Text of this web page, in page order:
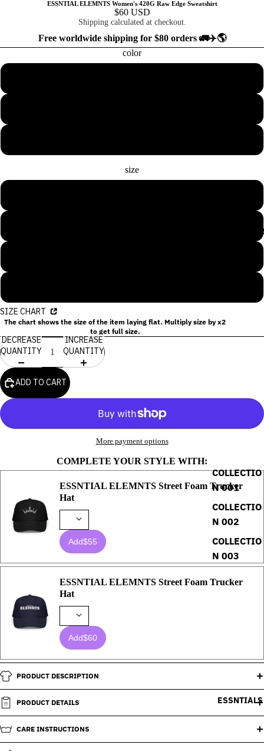
COLLECTIO
N 001
COLLECTIO
N 002
COLLECTIO
N 003
ESSNTIALS
ESSNTIAL ELEMNTS Women's 420G Raw Edge Sweatshirt
$60 USD
Shipping calculated at checkout.
Free worldwide shipping for $80 orders 🚛✈️🌎
color
size
SIZE CHART
The chart shows the size of the item laying flat. Multiply size by x2
to get full size.
DECREASE
QUANTITY
INCREASE
QUANTITY
ADD TO CART
More payment options
COMPLETE YOUR STYLE WITH:
ESSNTIAL ELEMNTS Street Foam Trucker
Hat
Add$55
ESSNTIAL ELEMNTS Street Foam Trucker
Hat
Add$60
PRODUCT DESCRIPTION
PRODUCT DETAILS
CARE INSTRUCTIONS